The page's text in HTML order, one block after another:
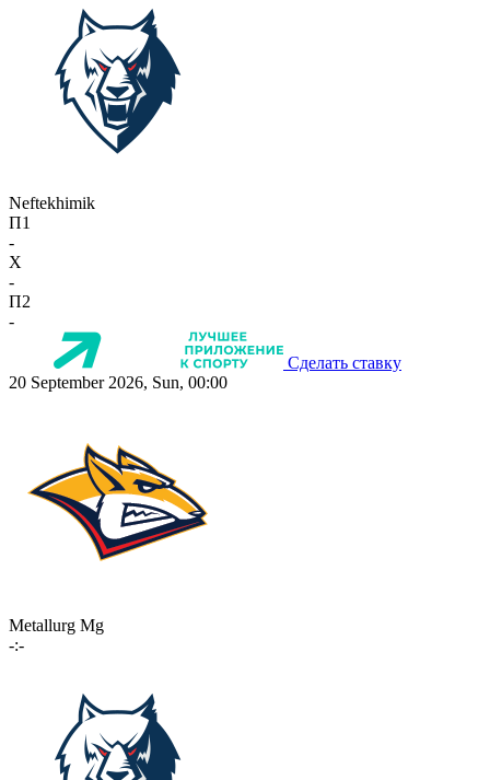
Neftekhimik
П1
-
X
-
П2
-
Сделать ставку
20 September 2026, Sun, 00:00
Metallurg Mg
-:-